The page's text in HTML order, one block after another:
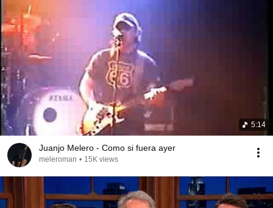
5:14
Juanjo Melero - Como si fuera ayer
meleroman • 15K views